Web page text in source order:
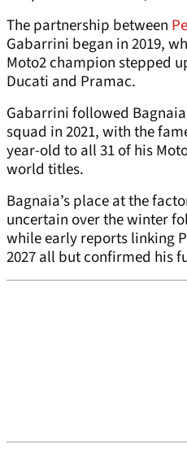
The partnership between
Gabarrini began in 2019,
Moto2 champion stepped
Ducati and Pramac.
Gabarrini followed
squad in 2021, with the
year-old to all 31 of his
world titles.
Bagnaia’s place at the
uncertain over the winter
while early reports linking
2027 all but confirmed his